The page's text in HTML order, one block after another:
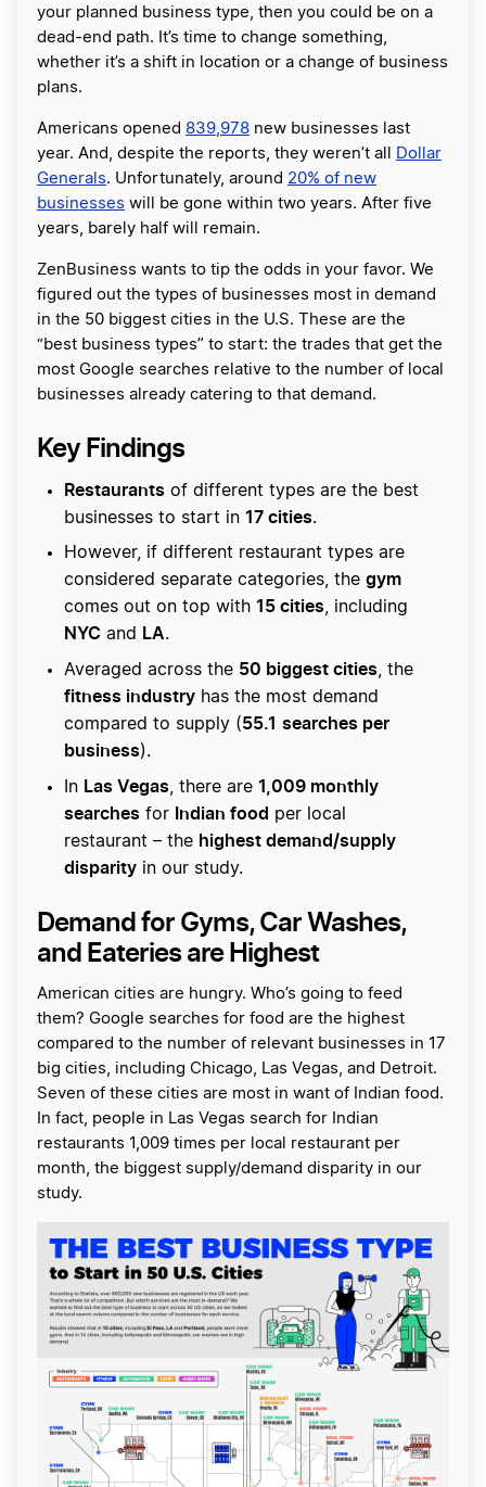
your planned business type, then you could be on a
dead-end path. It’s time to change something,
whether it’s a shift in location or a change of business
plans.
Americans opened 839,978 new businesses last
year. And, despite the reports, they weren’t all
Dollar
Generals. Unfortunately, around 20% of new
businesses will be gone within two years. After five
years, barely half will remain.
ZenBusiness wants to tip the odds in your favor. We
figured out the types of businesses most in demand
in the 50 biggest cities in the U.S. These are the
“best business types” to start: the trades that get the
most Google searches relative to the number of local
businesses already catering to that demand.
Key Findings
Restaurants of different types are the best
businesses to start in 17 cities.
However, if different restaurant types are
considered separate categories, the gym
comes out on top with 15 cities , including
NYC and LA.
Averaged across the 50 biggest cities , the
fitness industry has the most demand
compared to supply (55.1 searches per
business).
In Las Vegas , there are 1,009 monthly
searches for Indian food per local
restaurant – the highest demand/supply
disparity in our study.
Demand for Gyms, Car Washes,
and Eateries are Highest
American cities are hungry. Who’s going to feed
them? Google searches for food are the highest
compared to the number of relevant businesses in 17
big cities, including Chicago, Las Vegas, and Detroit.
Seven of these cities are most in want of Indian food.
In fact, people in Las Vegas search for Indian
restaurants 1,009 times per local restaurant per
month, the biggest supply/demand disparity in our
study.